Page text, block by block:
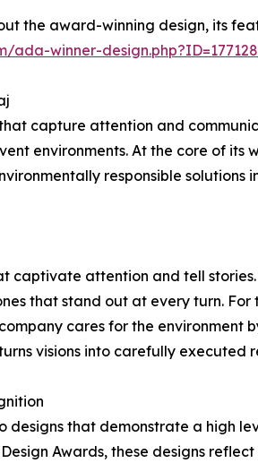
the award-winning design, its
winner-design.php?ID=177128
capture attention and
environments. At the core of
responsible
captivate attention and tell
that stand out at every turn.
cares for the
visions into carefully executed
designs that demonstrate a high
Awards, these designs